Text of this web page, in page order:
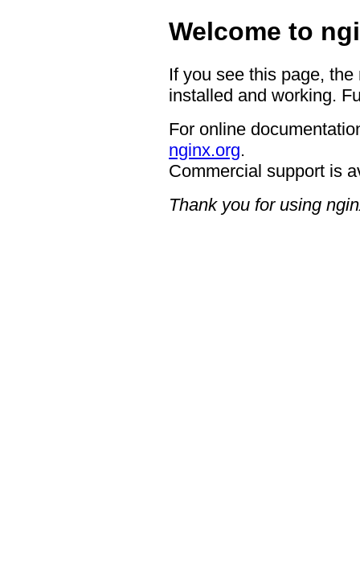
Welcome to
If you see this page,
installed and working.
For online
nginx.org.
Commercial support is
Thank you for using